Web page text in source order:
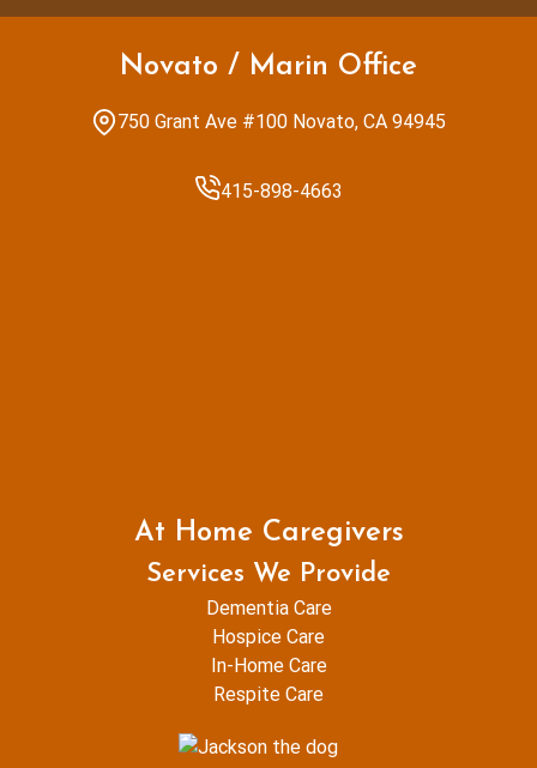
Novato / Marin Office
750 Grant Ave #100 Novato, CA 94945
415-898-4663
At Home Caregivers
Services We Provide
Dementia Care
Hospice Care
In-Home Care
Respite Care